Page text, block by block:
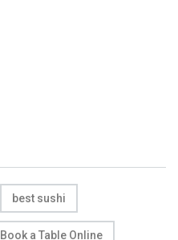
best sushi
Book a Table Online